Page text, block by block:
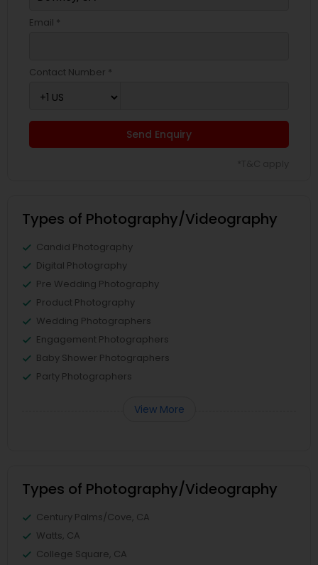
Email *
Contact Number *
Send Enquiry
Types of Photography/Videography
Candid Photography
Digital Photography
Pre Wedding Photography
Product Photography
Wedding Photographers
Engagement Photographers
Baby Shower Photographers
Party Photographers
View More
Types of Photography/Videography
Century Palms/Cove, CA
Watts, CA
College Square, CA